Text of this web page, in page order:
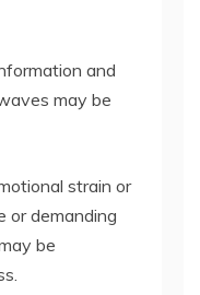
and
may be
strain or
or demanding
be